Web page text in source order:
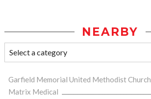
NEARBY
Garfield Memorial United Methodist Church
Matrix Medical